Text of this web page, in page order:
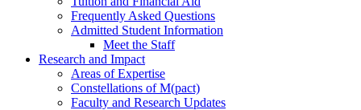
Frequently Asked Questions
Admitted Student Information
Meet the Staff
Research and Impact
Areas of Expertise
Constellations of M(pact)
Faculty and Research Updates